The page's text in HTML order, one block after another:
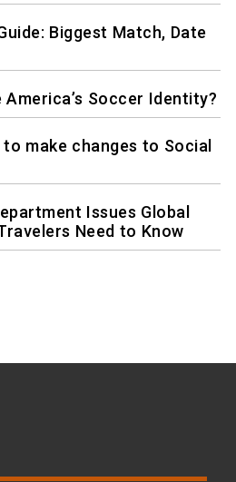
Biggest Match, Date
America’s Soccer Identity?
make changes to Social
Issues Global
Need to Know